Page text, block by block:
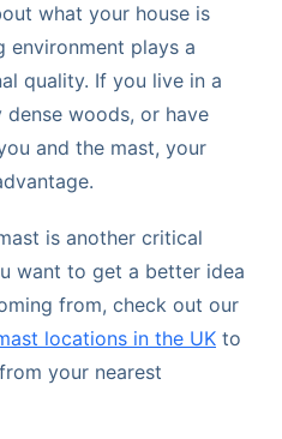
what your house is
environment plays a
quality. If you live in a
dense woods, or have
and the mast, your
is another critical
want to get a better idea
from, check out our
locations in the UK to
your nearest